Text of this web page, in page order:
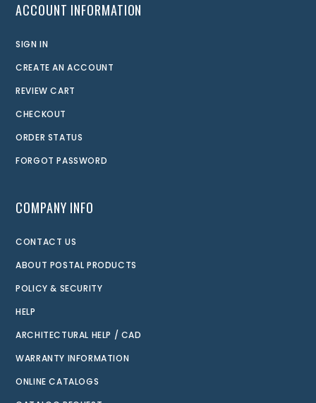
ACCOUNT INFORMATION
SIGN IN
CREATE AN ACCOUNT
REVIEW CART
CHECKOUT
ORDER STATUS
FORGOT PASSWORD
COMPANY INFO
CONTACT US
ABOUT POSTAL PRODUCTS
POLICY & SECURITY
HELP
ARCHITECTURAL HELP / CAD
WARRANTY INFORMATION
ONLINE CATALOGS